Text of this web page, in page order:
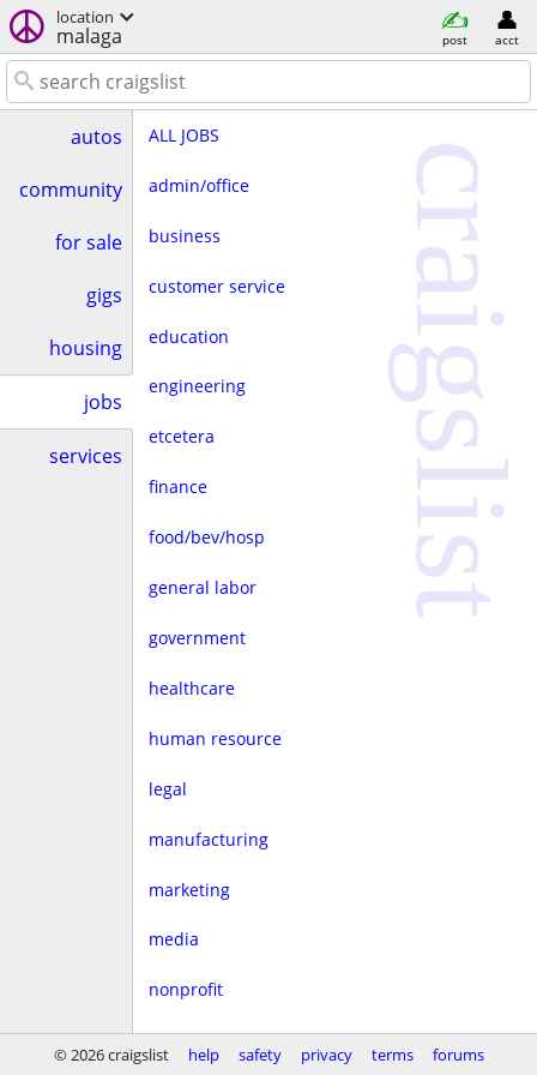
location
malaga post acct
autos
community
for sale
gigs
housing
jobs
services
ALL JOBS
admin/office
business
customer service
education
engineering
etcetera
finance
food/bev/hosp
general labor
government
healthcare
human resource
legal
manufacturing
marketing
media
nonprofit
real estate
craigslist
© 2026 craigslist help safety privacy terms forums